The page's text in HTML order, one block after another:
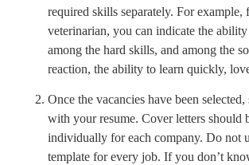
required skills separately. For example,
veterinarian, you can indicate the
among the hard skills, and among the
reaction, the ability to learn quickly,
Once the vacancies have been
with your resume. Cover letters should
individually for each company. Do not
template for every job. If you don’t